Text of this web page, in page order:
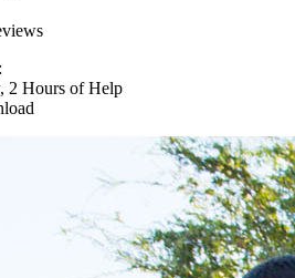
2 Hours of Help